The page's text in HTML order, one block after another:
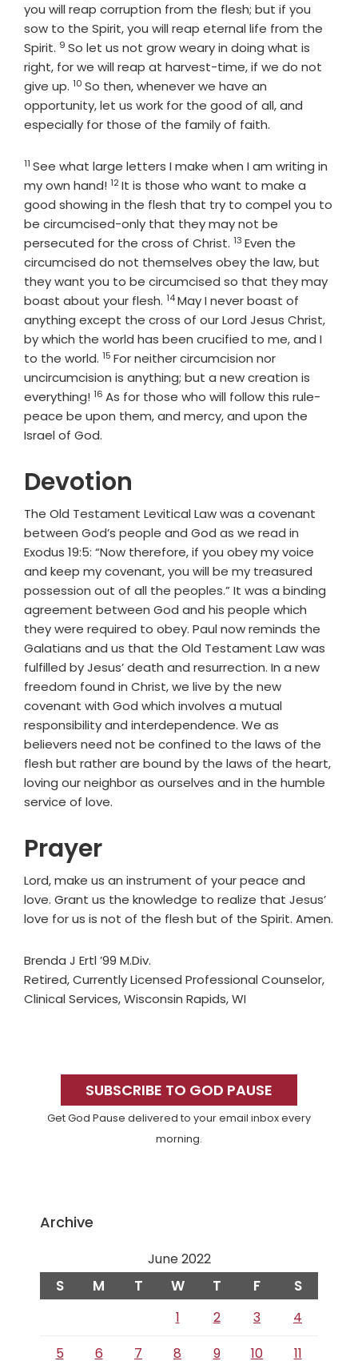
you will reap corruption from the flesh; but if you
sow to the Spirit, you will reap eternal life from the
Spirit. Verse
9 So let us not grow weary in doing what is
right, for we will reap at harvest-time, if we do not
give up. Verse
10 So then, whenever we have an
opportunity, let us work for the good of all, and
especially for those of the family of faith.
Verse
11 See what large letters I make when I am writing in
my own hand! Verse
12It is those who want to make a
good showing in the flesh that try to compel you to
be circumcised-only that they may not be
persecuted for the cross of Christ. Verse
13 Even the
circumcised do not themselves obey the law, but
they want you to be circumcised so that they may
boast about your flesh. Verse
14May I never boast of
anything except the cross of our Lord Jesus Christ,
by which the world has been crucified to me, and I
to the world. Verse
15 For neither circumcision nor
uncircumcision is anything; but a new creation is
everything! Verse
16 As for those who will follow this rule-
peace be upon them, and mercy, and upon the
Israel of God.
Devotion
The Old Testament Levitical Law was a covenant
between God’s people and God as we read in
Exodus 19:5: “Now therefore, if you obey my voice
and keep my covenant, you will be my treasured
possession out of all the peoples.” It was a binding
agreement between God and his people which
they were required to obey. Paul now reminds the
Galatians and us that the Old Testament Law was
fulfilled by Jesus’ death and resurrection. In a new
freedom found in Christ, we live by the new
covenant with God which involves a mutual
responsibility and interdependence. We as
believers need not be confined to the laws of the
flesh but rather are bound by the laws of the heart,
loving our neighbor as ourselves and in the humble
service of love.
Prayer
Lord, make us an instrument of your peace and
love. Grant us the knowledge to realize that Jesus’
love for us is not of the flesh but of the Spirit. Amen.
Brenda J Ertl ’99 M.Div.
Retired, Currently Licensed Professional Counselor,
Clinical Services, Wisconsin Rapids, WI
SidebarSUBSCRIBE TO GOD PAUSE
Get God Pause delivered to your email inbox every
morning.
Archive
June 2022
S M T W T F S
1 2 3
4
5
6 7 8 9 10 11